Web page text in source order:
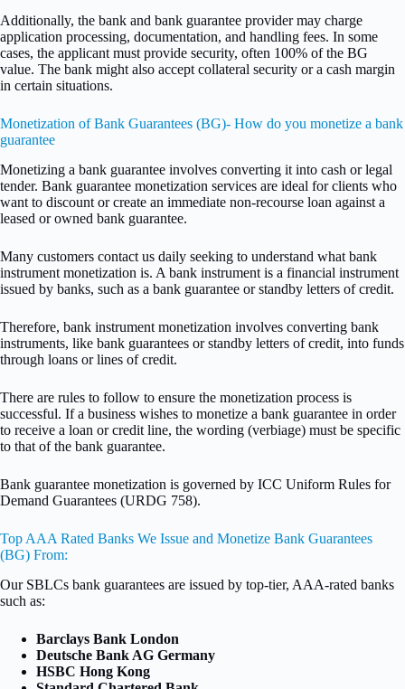
Additionally, the bank and bank guarantee provider may charge
application processing, documentation, and handling fees. In some
cases, the applicant must provide security, often 100% of the BG
value. The bank might also accept collateral security or a cash margin
in certain situations.
Monetization of Bank Guarantees (BG)- How do you monetize a bank
guarantee
Monetizing a bank guarantee involves converting it into cash or legal
tender. Bank guarantee monetization services are ideal for clients who
want to discount or create an immediate non-recourse loan against a
leased or owned bank guarantee.
Many customers contact us daily seeking to understand what bank
instrument monetization is. A bank instrument is a financial instrument
issued by banks, such as a bank guarantee or standby letters of credit.
Therefore, bank instrument monetization involves converting bank
instruments, like bank guarantees or standby letters of credit, into funds
through loans or lines of credit.
There are rules to follow to ensure the monetization process is
successful. If a business wishes to monetize a bank guarantee in order
to receive a loan or credit line, the wording (verbiage) must be specific
to that of the bank guarantee.
Bank guarantee monetization is governed by ICC Uniform Rules for
Demand Guarantees (URDG 758).
Top AAA Rated Banks We Issue and Monetize Bank Guarantees
(BG) From:
Our SBLCs bank guarantees are issued by top-tier, AAA-rated banks
such as:
Barclays Bank London
Deutsche Bank AG Germany
HSBC Hong Kong